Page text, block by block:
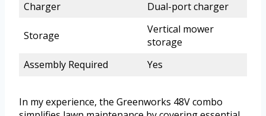
Charger
Dual-port charger
Storage
Vertical mower
storage
Assembly Required
Yes
In my experience, the Greenworks 48V combo